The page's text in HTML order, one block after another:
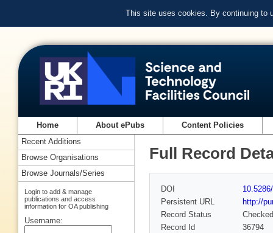
This site uses cookies. By continuing to
Home About ePubs Content Policies
Full Record
DOI
Persistent URL
http://
Record Status
Checked
Record Id
36794
Recent Additions
Browse Organisations
Browse Journals/Series
Login to add & manage
publications and access
information for OA publishing
Username: